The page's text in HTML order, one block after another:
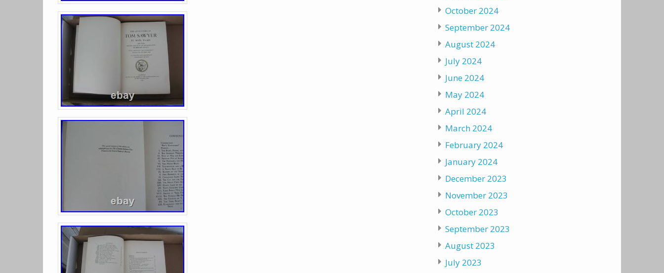
October 2024
September 2024
August 2024
July 2024
June 2024
May 2024
April 2024
March 2024
February 2024
January 2024
December 2023
November 2023
October 2023
September 2023
August 2023
July 2023